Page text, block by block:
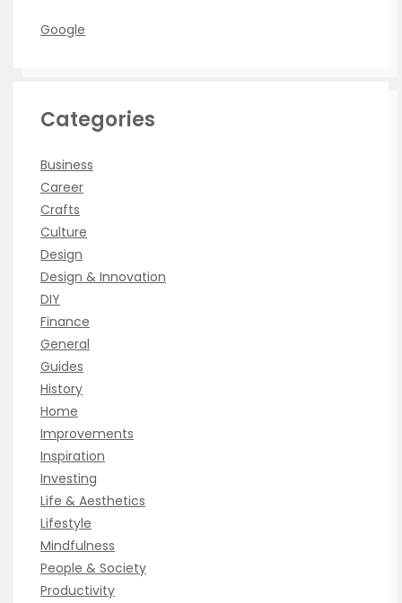
Google
Categories
Business
Career
Crafts
Culture
Design
Design & Innovation
DIY
Finance
General
Guides
History
Home
Improvements
Inspiration
Investing
Life & Aesthetics
Lifestyle
Mindfulness
People & Society
Productivity